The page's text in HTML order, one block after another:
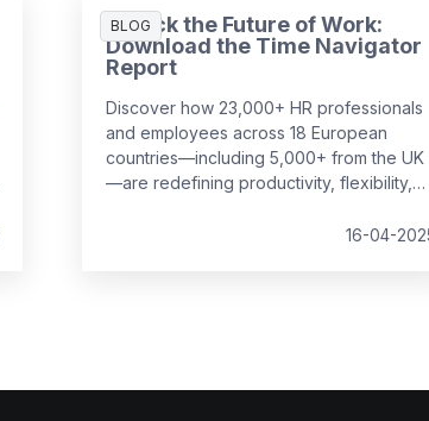
BLOG
Unlock the Future of Work:
Download the Time Navigator
Report
Discover how 23,000+ HR professionals
and employees across 18 European
countries—including 5,000+ from the UK
—are redefining productivity, flexibility,
Time Navigator Reportis
16-04-